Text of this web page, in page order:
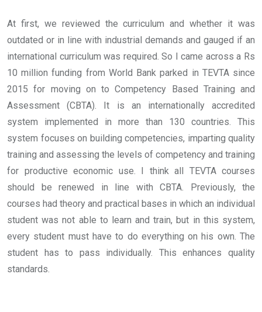
At first, we reviewed the curriculum and whether it was
outdated or in line with industrial demands and gauged if an
international curriculum was required. So I came across a Rs
10 million funding from World Bank parked in TEVTA since
2015 for moving on to Competency Based Training and
Assessment (CBTA). It is an internationally accredited
system implemented in more than 130 countries. This
system focuses on building competencies, imparting quality
training and assessing the levels of competency and training
for productive economic use. I think all TEVTA courses
should be renewed in line with CBTA. Previously, the
courses had theory and practical bases in which an individual
student was not able to learn and train, but in this system,
every student must have to do everything on his own. The
student has to pass individually. This enhances quality
standards.